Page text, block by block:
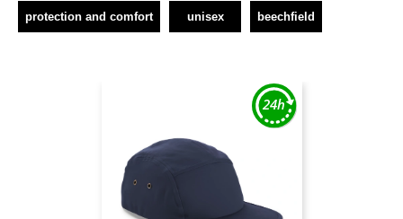
protection and comfort unisex beechfield